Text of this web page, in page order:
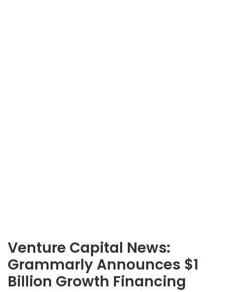
Venture Capital News:
Grammarly Announces $1
Billion Growth Financing